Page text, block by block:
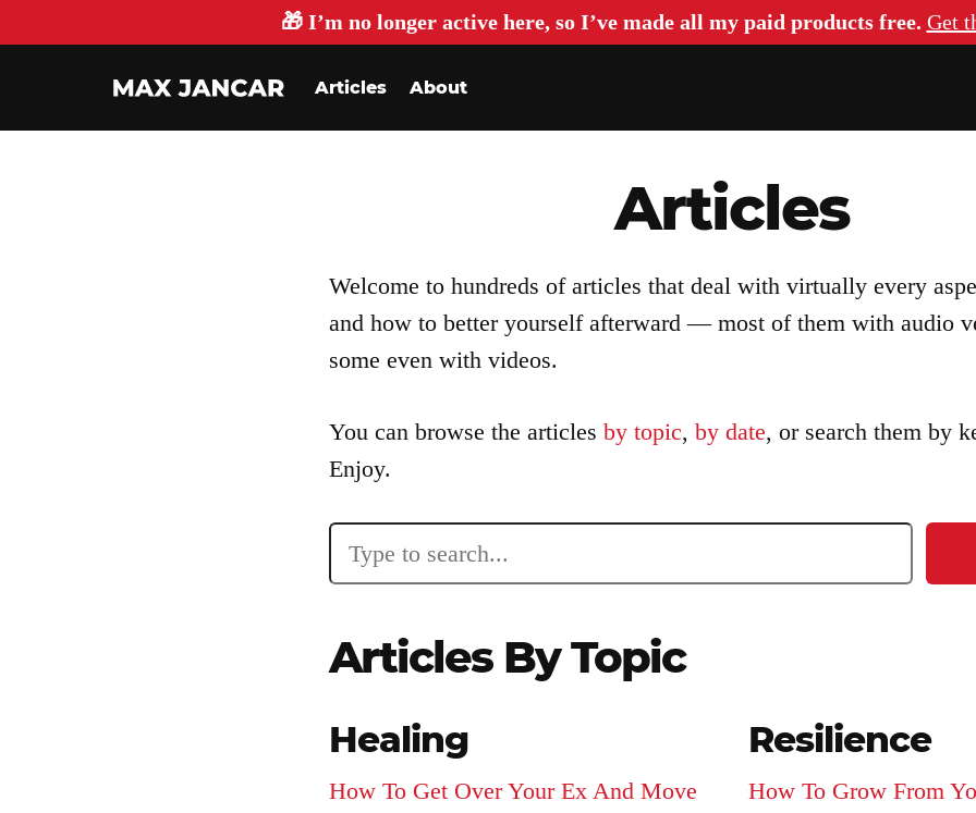
🎁 I’m no longer active here, so I’ve made all my paid products free. Get
Articles About
Articles
Welcome to hundreds of articles that deal with virtually every
and how to better yourself afterward — most of them with audio
some even with videos.
You can browse the articles by topic, by date, or search them by
Enjoy.
Articles By Topic
Healing
How To Get Over Your Ex And Move
Resilience
How To Grow From